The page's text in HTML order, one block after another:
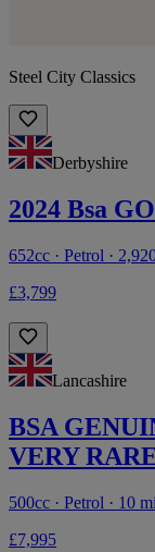
Steel City Classics
Derbyshire
2024 Bsa
652cc · Petrol ·
£3,799
Lancashire
BSA
VERY
500cc · Petrol · 10
£7,995